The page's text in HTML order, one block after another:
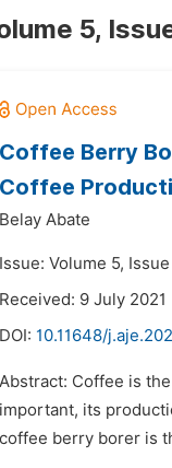
5,
Coffee Berry
Coffee
Belay Abate
Issue: Volume 5,
Received: 9 July 2021
DOI: 10.11648/
Abstract: Coffee is
important, its
coffee berry borer is